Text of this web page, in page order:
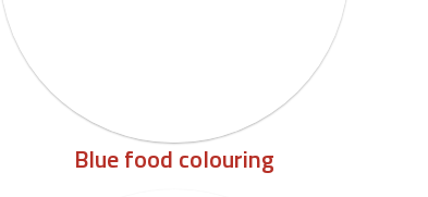
Blue food colouring